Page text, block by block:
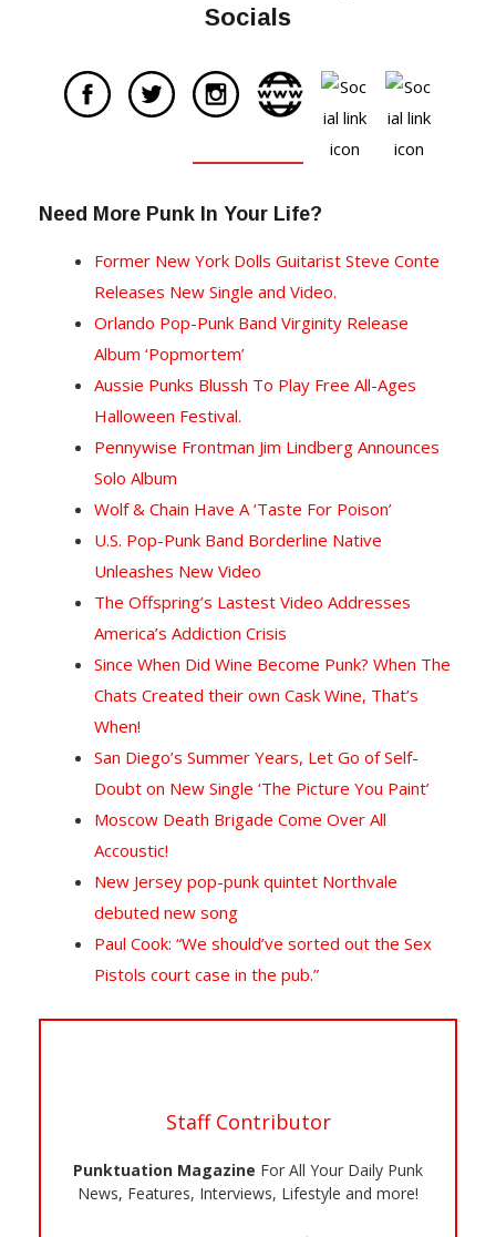
Socials
Need More Punk In Your Life?
Former New York Dolls Guitarist Steve Conte
Releases New Single and Video.
Orlando Pop-Punk Band Virginity Release
Album ‘Popmortem’
Aussie Punks Blussh To Play Free All-Ages
Halloween Festival.
Pennywise Frontman Jim Lindberg Announces
Solo Album
Wolf & Chain Have A ‘Taste For Poison’
U.S. Pop-Punk Band Borderline Native
Unleashes New Video
The Offspring’s Lastest Video Addresses
America’s Addiction Crisis
Since When Did Wine Become Punk? When The
Chats Created their own Cask Wine, That’s
When!
San Diego’s Summer Years, Let Go of Self-
Doubt on New Single ‘The Picture You Paint’
Moscow Death Brigade Come Over All
Accoustic!
New Jersey pop-punk quintet Northvale
debuted new song
Paul Cook: “We should’ve sorted out the Sex
Pistols court case in the pub.”
Staff Contributor
Punktuation Magazine For All Your Daily Punk
News, Features, Interviews, Lifestyle and more!